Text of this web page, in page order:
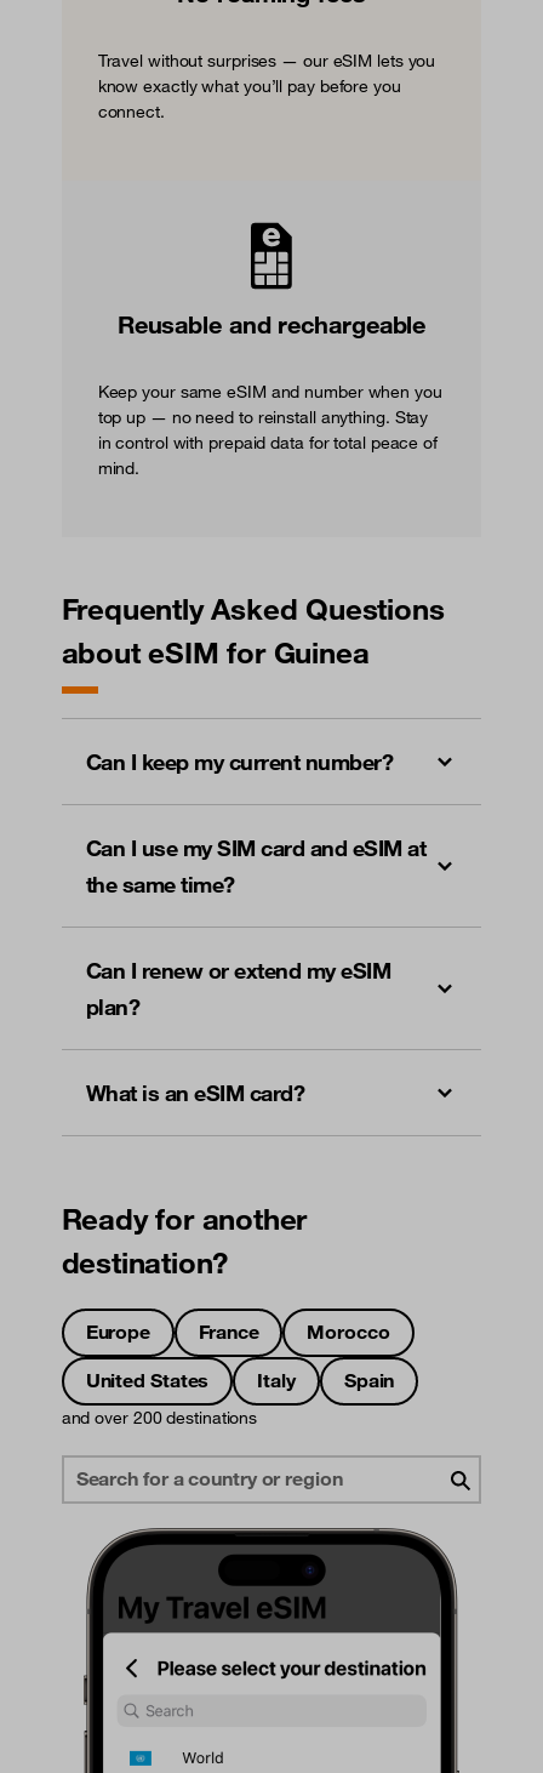
Travel without surprises — our eSIM lets you
know exactly what you’ll pay before you
connect.
Reusable and rechargeable
Keep your same eSIM and number when you
top up — no need to reinstall anything. Stay
in control with prepaid data for total peace of
mind.
Frequently Asked Questions
about eSIM for Guinea
Can I keep my current number?
Can I use my SIM card and eSIM at
the same time?
Can I renew or extend my eSIM
plan?
What is an eSIM card?
Ready for another
destination?
Europe France
Morocco
United States
Italy Spain
and over 200 destinations